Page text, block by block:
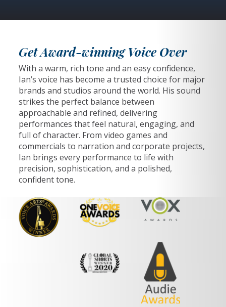
Get Award-winning Voice Over
With a warm, rich tone and an easy confidence,
Ian’s voice has become a trusted choice for major
brands and studios around the world. His sound
strikes the perfect balance between
approachable and refined, delivering
performances that feel natural, engaging, and
full of character. From video games and
commercials to narration and corporate projects,
Ian brings every performance to life with
precision, sophistication, and a polished,
confident tone.